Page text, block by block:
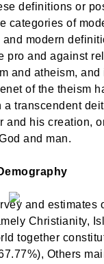
definitions or
categories of
modern
pro and against
and atheism,
of the theism
transcendent
and his creation,
and man.
and estimates
Christianity,
together
Others